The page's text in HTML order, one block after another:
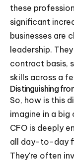
these
significant
businesses are
leadership.
contract basis,
skills across a
Distinguishing
So, how is this
imagine in a
CFO is deeply
all day-to-day
They're often